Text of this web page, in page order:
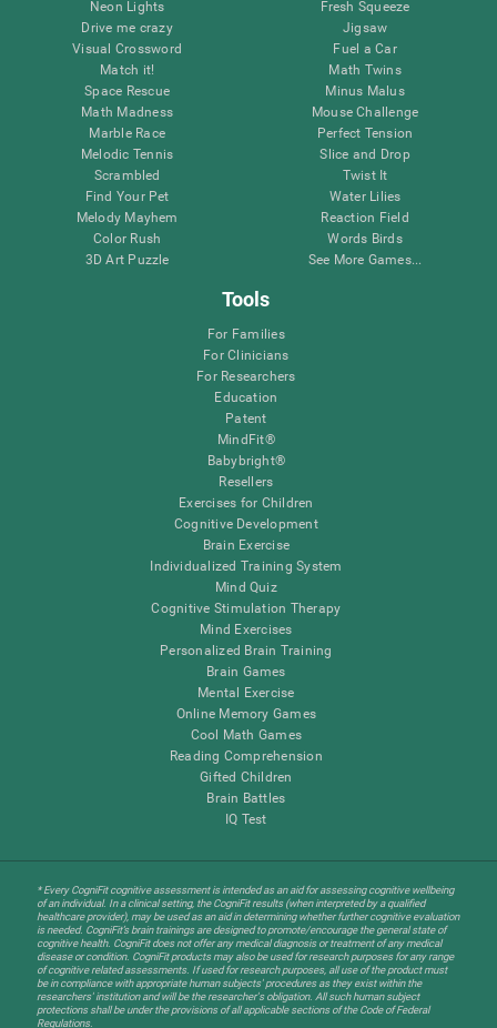
Neon Lights
Drive me crazy
Visual Crossword
Match it!
Space Rescue
Math Madness
Marble Race
Melodic Tennis
Scrambled
Find Your Pet
Melody Mayhem
Color Rush
3D Art Puzzle
Fresh Squeeze
Jigsaw
Fuel a Car
Math Twins
Minus Malus
Mouse Challenge
Perfect Tension
Slice and Drop
Twist It
Water Lilies
Reaction Field
Words Birds
See More Games...
Tools
For Families
For Clinicians
For Researchers
Education
Patent
MindFit®
Babybright®
Resellers
Exercises for Children
Cognitive Development
Brain Exercise
Individualized Training System
Mind Quiz
Cognitive Stimulation Therapy
Mind Exercises
Personalized Brain Training
Brain Games
Mental Exercise
Online Memory Games
Cool Math Games
Reading Comprehension
Gifted Children
Brain Battles
IQ Test
* Every CogniFit cognitive assessment is intended as an aid for assessing cognitive wellbeing
of an individual. In a clinical setting, the CogniFit results (when interpreted by a qualified
healthcare provider), may be used as an aid in determining whether further cognitive evaluation
is needed. CogniFit’s brain trainings are designed to promote/encourage the general state of
cognitive health. CogniFit does not offer any medical diagnosis or treatment of any medical
disease or condition. CogniFit products may also be used for research purposes for any range
of cognitive related assessments. If used for research purposes, all use of the product must
be in compliance with appropriate human subjects' procedures as they exist within the
researchers' institution and will be the researcher's obligation. All such human subject
protections shall be under the provisions of all applicable sections of the Code of Federal
Regulations.